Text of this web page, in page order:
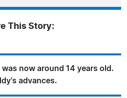
This Story:
was now around 14 years old.
advances.